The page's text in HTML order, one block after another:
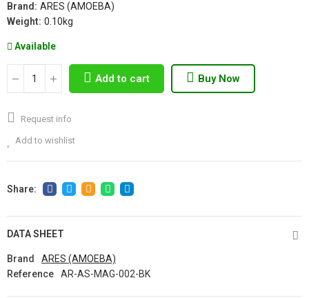
Brand: ARES (AMOEBA)
Weight: 0.10kg
Available
Add to cart Buy Now
Request info
Add to wishlist
DATA SHEET
Brand
ARES (AMOEBA)
Reference
AR-AS-MAG-002-BK